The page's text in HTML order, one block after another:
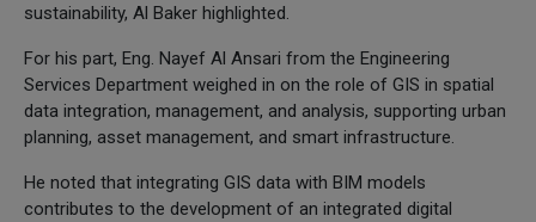
sustainability, Al Baker highlighted.
For his part, Eng. Nayef Al Ansari from the Engineering
Services Department weighed in on the role of GIS in spatial
data integration, management, and analysis, supporting urban
planning, asset management, and smart infrastructure.
He noted that integrating GIS data with BIM models
contributes to the development of an integrated digital